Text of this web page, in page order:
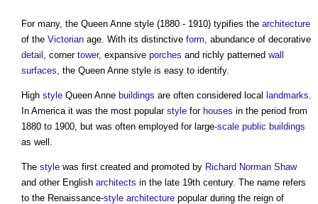
For many, the Queen Anne style (1880 - 1910) typifies the architecture
of the Victorian age. With its distinctive form, abundance of decorative
detail , corner tower, expansive porches and richly patterned wall
surfaces, the Queen Anne style is easy to identify.
High style Queen Anne buildings are often considered local landmarks.
In America it was the most popular style for houses in the period from
1880 to 1900, but was often employed for large-scale public buildings
as well.
The style was first created and promoted by Richard Norman Shaw
and other English architects in the late 19th century. The name refers
to the Renaissance-style architecture popular during the reign of